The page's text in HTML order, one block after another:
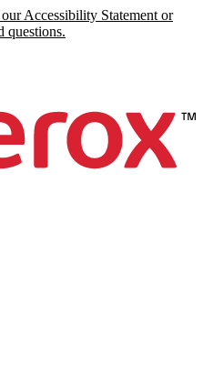
Accessibility Statement or
questions.